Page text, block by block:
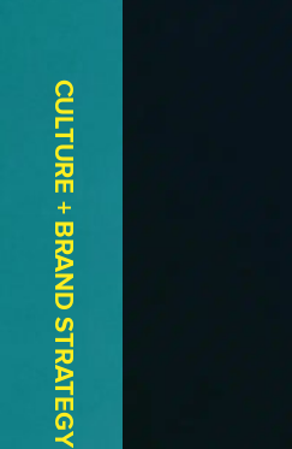
CULTURE + BRAND STRATEGY